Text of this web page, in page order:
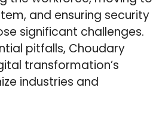
and ensuring security
significant challenges.
pitfalls, Choudary
transformation’s
industries and